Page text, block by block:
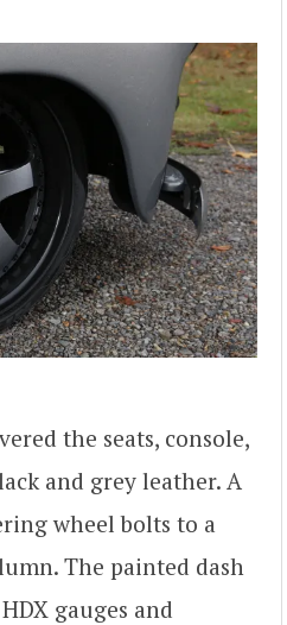
the seats, console,
and grey leather. A
wheel bolts to a
The painted dash
gauges and